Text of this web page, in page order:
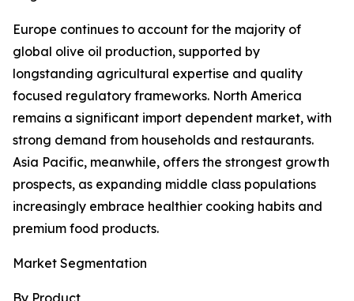
Europe continues to account for the majority of
global olive oil production, supported by
longstanding agricultural expertise and quality
focused regulatory frameworks. North America
remains a significant import dependent market, with
strong demand from households and restaurants.
Asia Pacific, meanwhile, offers the strongest growth
prospects, as expanding middle class populations
increasingly embrace healthier cooking habits and
premium food products.
Market Segmentation